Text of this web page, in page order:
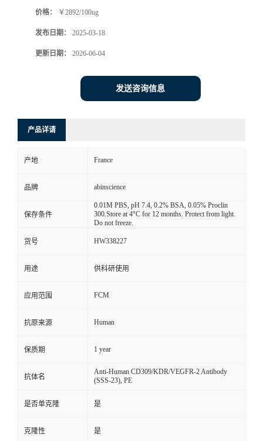
价格： ￥2892/100ug
发布日期： 2025-03-18
更新日期： 2026-06-04
发送咨询信息
产品详请
产地 France
品牌 abinscience
保存条件
0.01M PBS, pH 7.4, 0.2% BSA, 0.05% Proclin
300.Store at 4°C for 12 months. Protect from light.
Do not freeze.
货号 HW338227
用途 供科研使用
应用范围 FCM
抗原来源 Human
保质期 1 year
抗体名
Anti-Human CD309/KDR/VEGFR-2 Antibody
(SSS-23), PE
是否单克隆 是
克隆性 是